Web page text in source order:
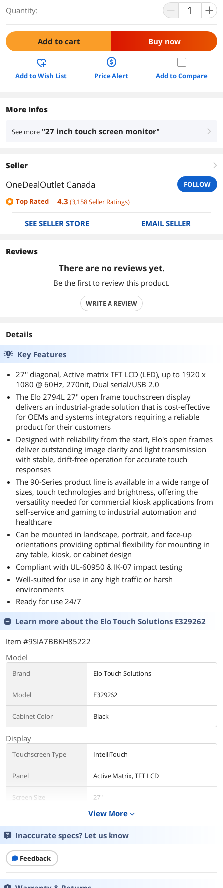
Quantity:
Add to cart Buy now
Add to Wish List Price Alert Add to Compare
More Infos
See more "27 inch touch screen monitor" right
Seller right
OneDealOutlet Canada
FOLLOW
Top Rated
4.3 (3,158Seller Ratings)
SEE SELLER STORE EMAIL SELLER
Reviews
There are no reviews yet.
Be the first to review this product.
WRITE A REVIEW
Details
Key Features
27'' diagonal, Active matrix TFT LCD (LED), up to 1920 x
1080 @ 60Hz, 270nit, Dual serial/USB 2.0
The Elo 2794L 27" open frame touchscreen display
delivers an industrial-grade solution that is cost-effective
for OEMs and systems integrators requiring a reliable
product for their customers
Designed with reliability from the start, Elo's open frames
deliver outstanding image clarity and light transmission
with stable, drift-free operation for accurate touch
responses
The 90-Series product line is available in a wide range of
sizes, touch technologies and brightness, offering the
versatility needed for commercial kiosk applications from
self-service and gaming to industrial automation and
healthcare
Can be mounted in landscape, portrait, and face-up
orientations providing optimal flexibility for mounting in
any table, kiosk, or cabinet design
Compliant with UL-60950 & IK-07 impact testing
Well-suited for use in any high traffic or harsh
environments
Ready for use 24/7
Learn more about the Elo Touch Solutions E329262
Item #9SIA7BBKH85222
Model
Brand Elo Touch Solutions
Model E329262
Cabinet Color Black
Display
Touchscreen Type IntelliTouch
Panel Active Matrix, TFT LCD
Screen Size 27"
1920 x 1080
Resolution 1920 x 1080
Viewing Angle
View More expand_more
Inaccurate specs? Let us know
Feedback